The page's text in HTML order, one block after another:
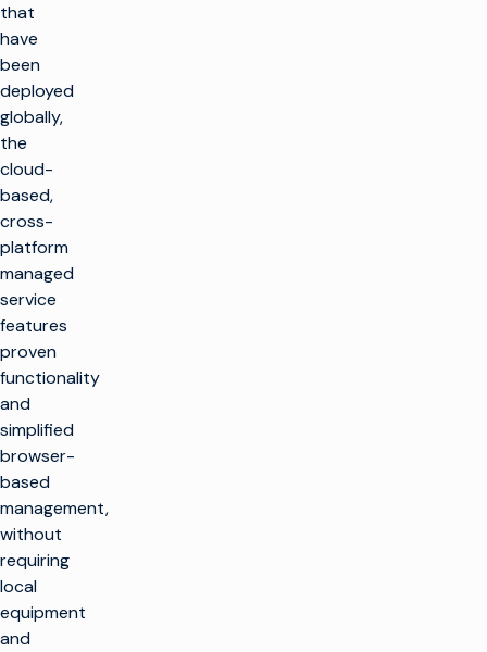
that
have
been
deployed
globally,
the
cloud-
based,
cross-
platform
managed
service
features
proven
functionality
and
simplified
browser-
based
management,
without
requiring
local
equipment
and